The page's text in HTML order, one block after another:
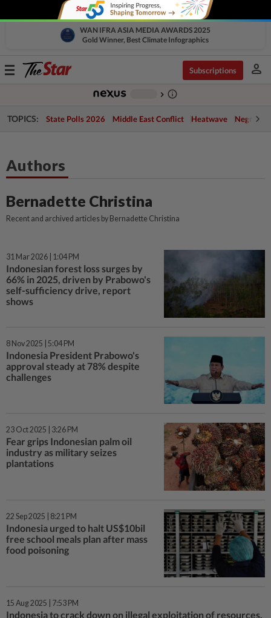
WAN IFRA ASIA MEDIA AWARDS 2025
Gold Winner, Best Climate Infographics
Toggle
Subscriptions person
chevron_right info_outline
TOPICS: State Polls 2026 Middle East Conflict Heatwave Negri
Authors
Bernadette Christina
Recent and archived articles by Bernadette Christina
31 Mar 2026 | 1:04 PM
Indonesian forest loss surges by
66% in 2025, driven by Prabowo's
self-sufficiency drive, report
shows
8 Nov 2025 | 5:04 PM
Indonesia President Prabowo's
approval steady at 78% despite
challenges
23 Oct 2025 | 3:26 PM
Fear grips Indonesian palm oil
industry as military seizes
plantations
22 Sep 2025 | 8:21 PM
Indonesia urged to halt US$10bil
free school meals plan after mass
food poisoning
15 Aug 2025 | 7:53 PM
Indonesia to crack down on illegal exploitation of resources,